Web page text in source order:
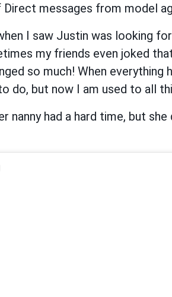
messages from model
I saw Justin was looking
my friends even joked
so much! When everything
do, but now I am used to all
nanny had a hard time, but she